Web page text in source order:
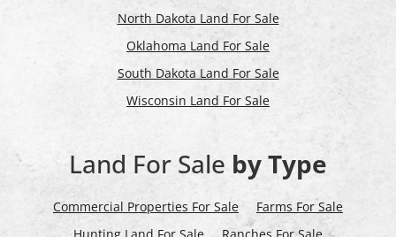
North Dakota Land For Sale
Oklahoma Land For Sale
South Dakota Land For Sale
Wisconsin Land For Sale
Land For Sale by Type
Commercial Properties For Sale
Farms For Sale